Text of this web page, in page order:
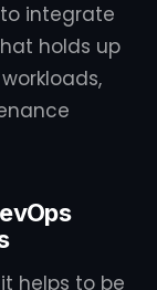
integrate
holds up
helps to be